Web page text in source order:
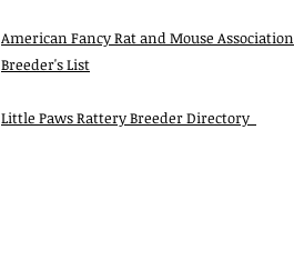
American Fancy Rat and Mouse Association
Breeder's List
Little Paws Rattery Breeder Directory